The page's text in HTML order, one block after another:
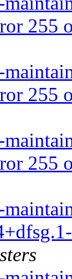
255
255
255